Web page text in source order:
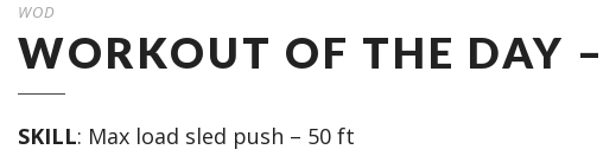
WOD
WORKOUT OF THE DAY
SKILL: Max load sled push – 50 ft